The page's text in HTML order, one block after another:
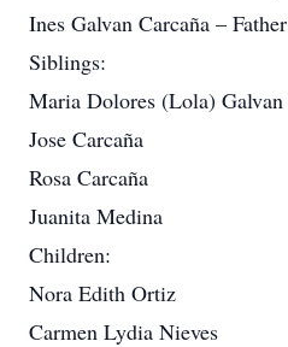
Ines Galvan Carcaña – Father
Siblings:
Maria Dolores (Lola) Galvan
Jose Carcaña
Rosa Carcaña
Juanita Medina
Children:
Nora Edith Ortiz
Carmen Lydia Nieves